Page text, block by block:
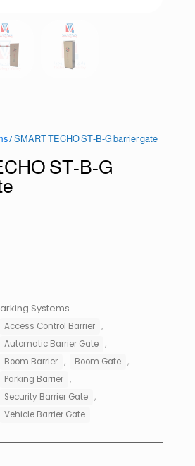
/ SMART TECHO ST-B-G barrier gate
ST-B-G
Systems
Access Control Barrier ,
Automatic Barrier Gate ,
Boom Barrier , Boom Gate ,
Parking Barrier ,
Security Barrier Gate ,
Vehicle Barrier Gate